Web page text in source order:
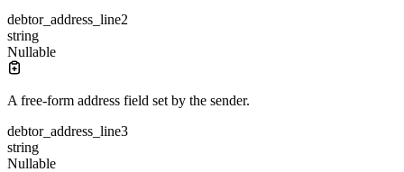
debtor_address_line2
string
Nullable
A free-form address field set by the sender.
debtor_address_line3
string
Nullable